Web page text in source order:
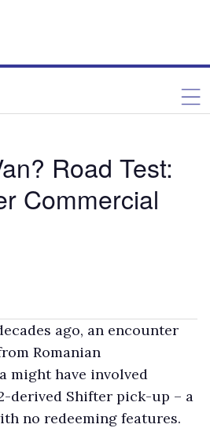
Road Test:
Commercial
ago, an encounter
Romanian
might have involved
derived Shifter pick-up – a
no redeeming features.